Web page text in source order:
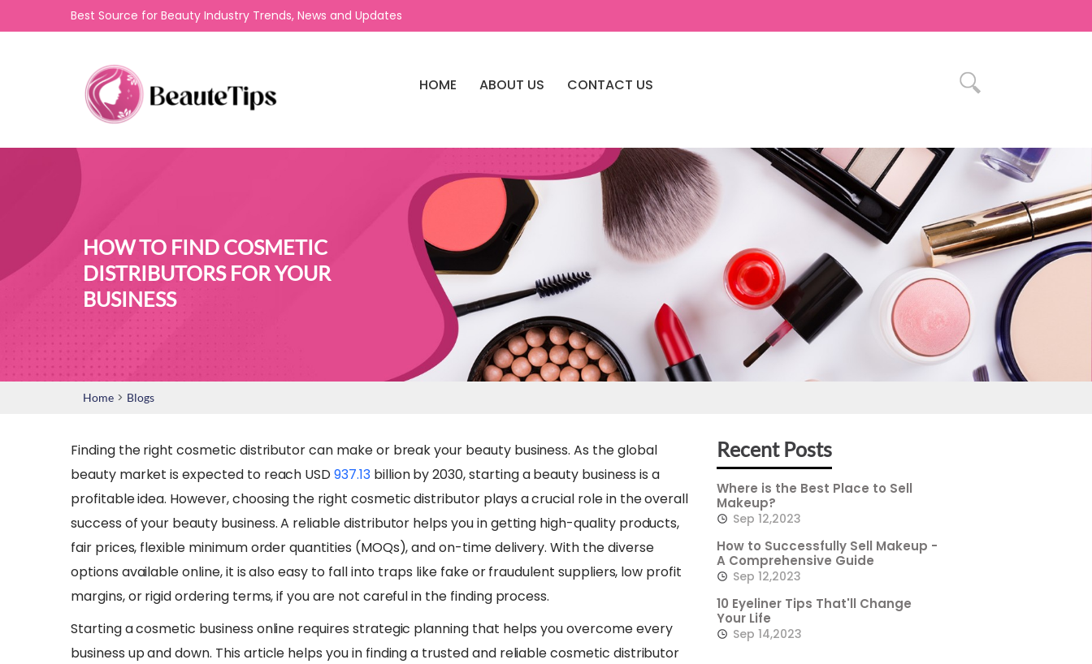
Best Source for Beauty Industry Trends, News and Updates
HOME ABOUT US CONTACT US
HOW TO FIND COSMETIC
DISTRIBUTORS FOR YOUR
BUSINESS
Home > Blogs
Finding the right cosmetic distributor can make or break your beauty business. As the global
beauty market is expected to reach USD937.13billion by 2030, starting a beauty business is a
profitable idea. However, choosing the right cosmetic distributor plays a crucial role in the overall
success of your beauty business. A reliable distributor helps you in getting high-quality products,
fair prices, flexible minimum order quantities (MOQs), and on-time delivery. With the diverse
options available online, it is also easy to fall into traps like fake or fraudulent suppliers, low profit
margins, or rigid ordering terms, if you are not careful in the finding process.
Starting a cosmetic business online requires strategic planning that helps you overcome every
business up and down. This article helps you in finding a trusted and reliable cosmetic distributor
Recent Posts
Where is the Best Place to Sell
Makeup?
Sep 12,2023
How to Successfully Sell Makeup -
A Comprehensive Guide
Sep 12,2023
10 Eyeliner Tips That'll Change
Your Life
Sep 14,2023